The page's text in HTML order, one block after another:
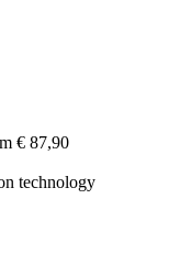
€ 87,90
technology